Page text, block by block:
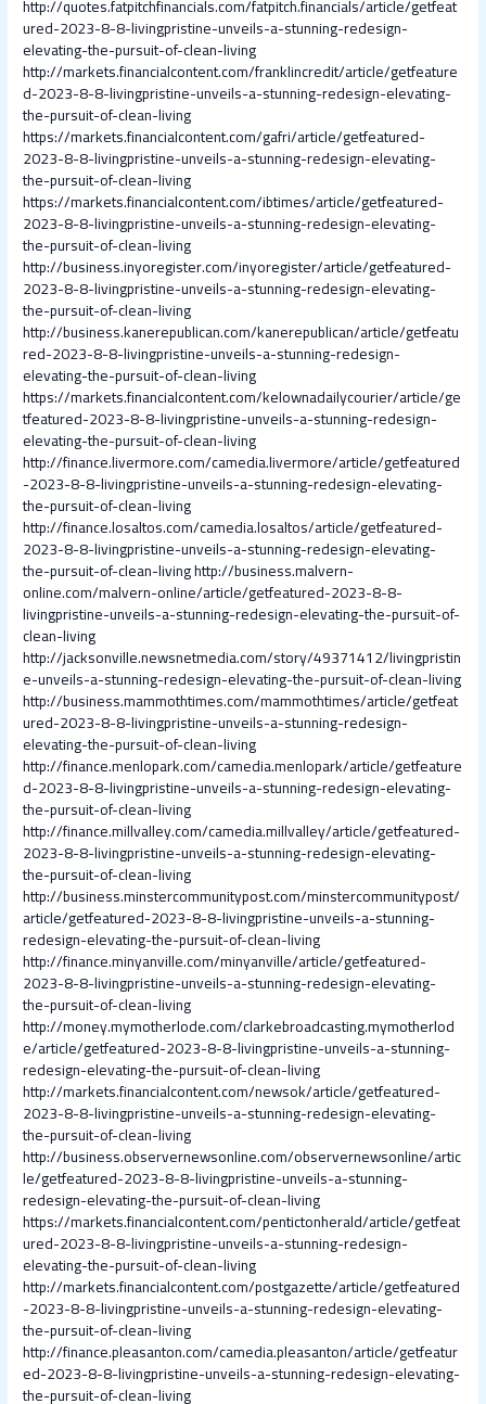
http://quotes.fatpitchfinancials.com/fatpitch.financials/article/getfeat
ured-2023-8-8-livingpristine-unveils-a-stunning-redesign-
elevating-the-pursuit-of-clean-living
http://markets.financialcontent.com/franklincredit/article/getfeature
d-2023-8-8-livingpristine-unveils-a-stunning-redesign-elevating-
the-pursuit-of-clean-living
https://markets.financialcontent.com/gafri/article/getfeatured-
2023-8-8-livingpristine-unveils-a-stunning-redesign-elevating-
the-pursuit-of-clean-living
https://markets.financialcontent.com/ibtimes/article/getfeatured-
2023-8-8-livingpristine-unveils-a-stunning-redesign-elevating-
the-pursuit-of-clean-living
http://business.inyoregister.com/inyoregister/article/getfeatured-
2023-8-8-livingpristine-unveils-a-stunning-redesign-elevating-
the-pursuit-of-clean-living
http://business.kanerepublican.com/kanerepublican/article/getfeatu
red-2023-8-8-livingpristine-unveils-a-stunning-redesign-
elevating-the-pursuit-of-clean-living
https://markets.financialcontent.com/kelownadailycourier/article/ge
tfeatured-2023-8-8-livingpristine-unveils-a-stunning-redesign-
elevating-the-pursuit-of-clean-living
http://finance.livermore.com/camedia.livermore/article/getfeatured
-2023-8-8-livingpristine-unveils-a-stunning-redesign-elevating-
the-pursuit-of-clean-living
http://finance.losaltos.com/camedia.losaltos/article/getfeatured-
2023-8-8-livingpristine-unveils-a-stunning-redesign-elevating-
the-pursuit-of-clean-livinghttp://business.malvern-
online.com/malvern-online/article/getfeatured-2023-8-8-
livingpristine-unveils-a-stunning-redesign-elevating-the-pursuit-of-
clean-living
http://jacksonville.newsnetmedia.com/story/49371412/livingpristin
e-unveils-a-stunning-redesign-elevating-the-pursuit-of-clean-living
http://business.mammothtimes.com/mammothtimes/article/getfeat
ured-2023-8-8-livingpristine-unveils-a-stunning-redesign-
elevating-the-pursuit-of-clean-living
http://finance.menlopark.com/camedia.menlopark/article/getfeature
d-2023-8-8-livingpristine-unveils-a-stunning-redesign-elevating-
the-pursuit-of-clean-living
http://finance.millvalley.com/camedia.millvalley/article/getfeatured-
2023-8-8-livingpristine-unveils-a-stunning-redesign-elevating-
the-pursuit-of-clean-living
http://business.minstercommunitypost.com/minstercommunitypost/
article/getfeatured-2023-8-8-livingpristine-unveils-a-stunning-
redesign-elevating-the-pursuit-of-clean-living
http://finance.minyanville.com/minyanville/article/getfeatured-
2023-8-8-livingpristine-unveils-a-stunning-redesign-elevating-
the-pursuit-of-clean-living
http://money.mymotherlode.com/clarkebroadcasting.mymotherlod
e/article/getfeatured-2023-8-8-livingpristine-unveils-a-stunning-
redesign-elevating-the-pursuit-of-clean-living
http://markets.financialcontent.com/newsok/article/getfeatured-
2023-8-8-livingpristine-unveils-a-stunning-redesign-elevating-
the-pursuit-of-clean-living
http://business.observernewsonline.com/observernewsonline/artic
le/getfeatured-2023-8-8-livingpristine-unveils-a-stunning-
redesign-elevating-the-pursuit-of-clean-living
https://markets.financialcontent.com/pentictonherald/article/getfeat
ured-2023-8-8-livingpristine-unveils-a-stunning-redesign-
elevating-the-pursuit-of-clean-living
http://markets.financialcontent.com/postgazette/article/getfeatured
-2023-8-8-livingpristine-unveils-a-stunning-redesign-elevating-
the-pursuit-of-clean-living
http://finance.pleasanton.com/camedia.pleasanton/article/getfeatur
ed-2023-8-8-livingpristine-unveils-a-stunning-redesign-elevating-
the-pursuit-of-clean-living